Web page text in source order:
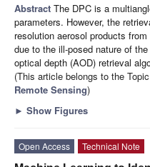
Abstract The DPC is a
parameters. However, the
resolution aerosol products
due to the ill-posed nature of
optical depth (AOD) retrieval
(This article belongs to the Topic
Remote Sensing)
► Show Figures
Open Access
Technical Note